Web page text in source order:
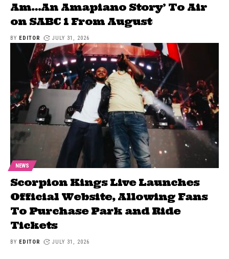
Am…An Amapiano Story’ To Air
on SABC 1 From August
BY EDITOR JULY 31, 2026
NEWS
Scorpion Kings Live Launches
Official Website, Allowing Fans
To Purchase Park and Ride
Tickets
BY EDITOR JULY 31, 2026